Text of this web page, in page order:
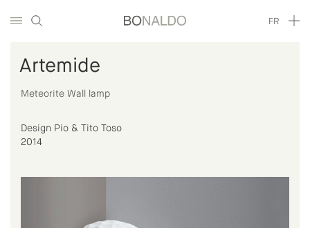
FR
Artemide
Meteorite Wall lamp
Design Pio & Tito Toso
2014